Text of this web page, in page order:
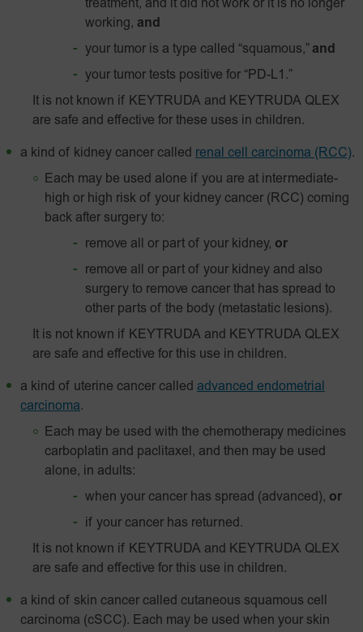
treatment, and it did not work or it is no longer
working, and
your tumor is a type called “squamous,” and
your tumor tests positive for “PD-L1 .”
It is not known if KEYTRUDA and KEYTRUDA QLEX
are safe and effective for these uses in children.
a kind of kidney cancer called renal cell carcinoma (RCC).
Each may be used alone if you are at intermediate-
high or high risk of your kidney cancer (RCC) coming
back after surgery to:
remove all or part of your kidney, or
remove all or part of your kidney and also
surgery to remove cancer that has spread to
other parts of the body (metastatic lesions).
It is not known if KEYTRUDA and KEYTRUDA QLEX
are safe and effective for this use in children.
a kind of uterine cancer called advanced endometrial
carcinoma.
Each may be used with the chemotherapy medicines
carboplatin and paclitaxel, and then may be used
alone, in adults:
when your cancer has spread (advanced), or
if your cancer has returned.
It is not known if KEYTRUDA and KEYTRUDA QLEX
are safe and effective for this use in children.
a kind of skin cancer called cutaneous squamous cell
carcinoma (cSCC). Each may be used when your skin